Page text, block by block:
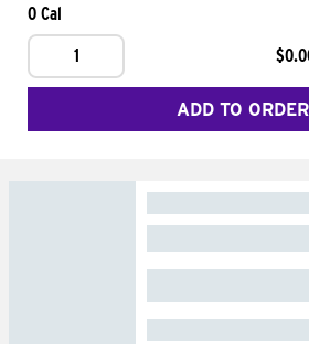
0 Cal
1
ADD TO ORDER